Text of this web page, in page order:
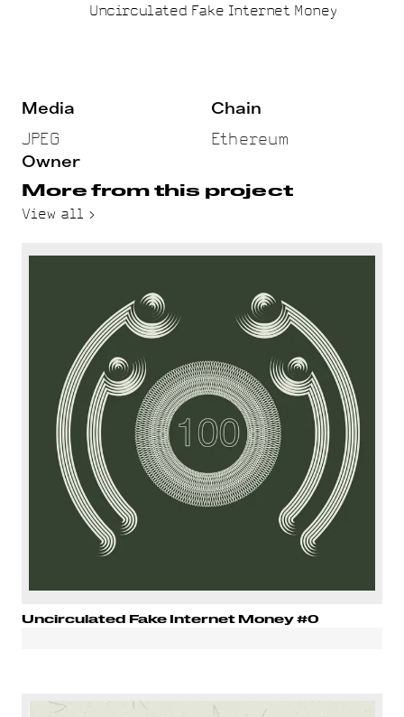
Uncirculated Fake Internet Money
Media
JPEG
Chain
Ethereum
Owner
More from this project
View all >
Uncirculated Fake Internet Money #0